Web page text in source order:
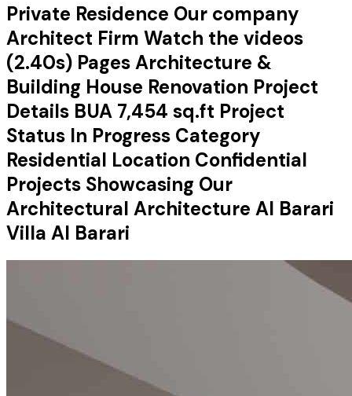
Private Residence Our company
Architect Firm Watch the videos
(2.40s) Pages Architecture &
Building House Renovation Project
Details BUA 7,454 sq.ft Project
Status In Progress Category
Residential Location Confidential
Projects Showcasing Our
Architectural Architecture Al Barari
Villa Al Barari